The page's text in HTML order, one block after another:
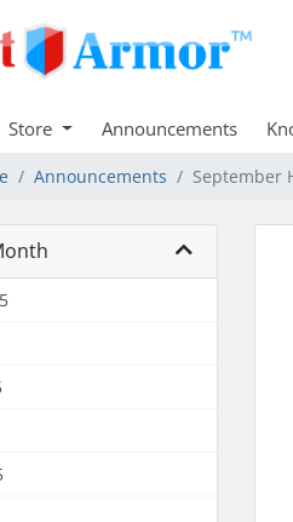
Store Announcements
Announcements September